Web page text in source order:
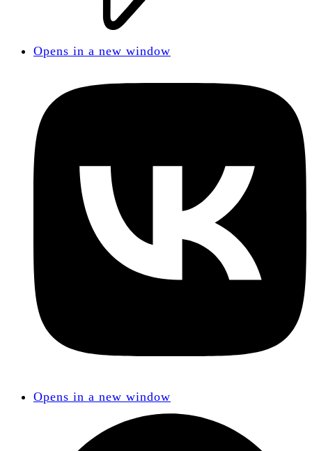
Opens in a new window
Opens in a new window